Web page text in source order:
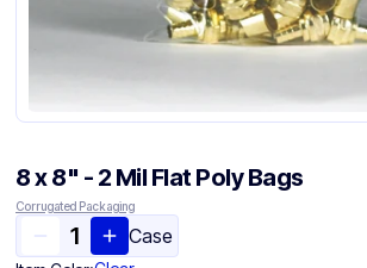
8 x 8" - 2 Mil Flat Poly Bags
Corrugated Packaging
Case